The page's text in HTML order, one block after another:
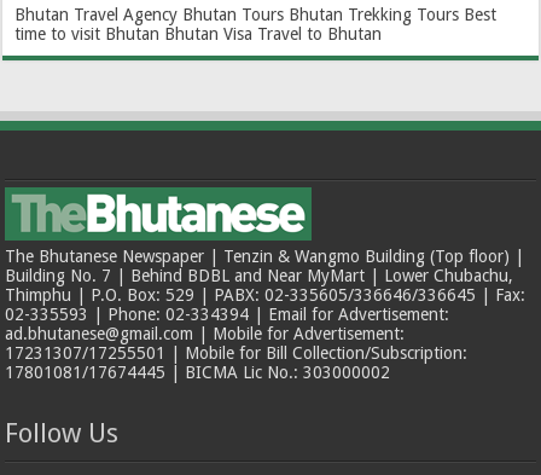
Bhutan Travel Agency Bhutan Tours Bhutan Trekking Tours Best
time to visit Bhutan Bhutan Visa Travel to Bhutan
The Bhutanese Newspaper | Tenzin & Wangmo Building (Top floor) |
Building No. 7 | Behind BDBL and Near MyMart | Lower Chubachu,
Thimphu | P.O. Box: 529 | PABX: 02-335605/336646/336645 | Fax:
02-335593 | Phone: 02-334394 | Email for Advertisement:
ad.bhutanese@gmail.com | Mobile for Advertisement:
17231307/17255501 | Mobile for Bill Collection/Subscription:
17801081/17674445 | BICMA Lic No.: 303000002
Follow Us